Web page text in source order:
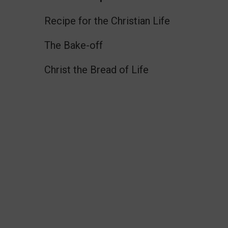
Recipe for the Christian Life
The Bake-off
Christ the Bread of Life